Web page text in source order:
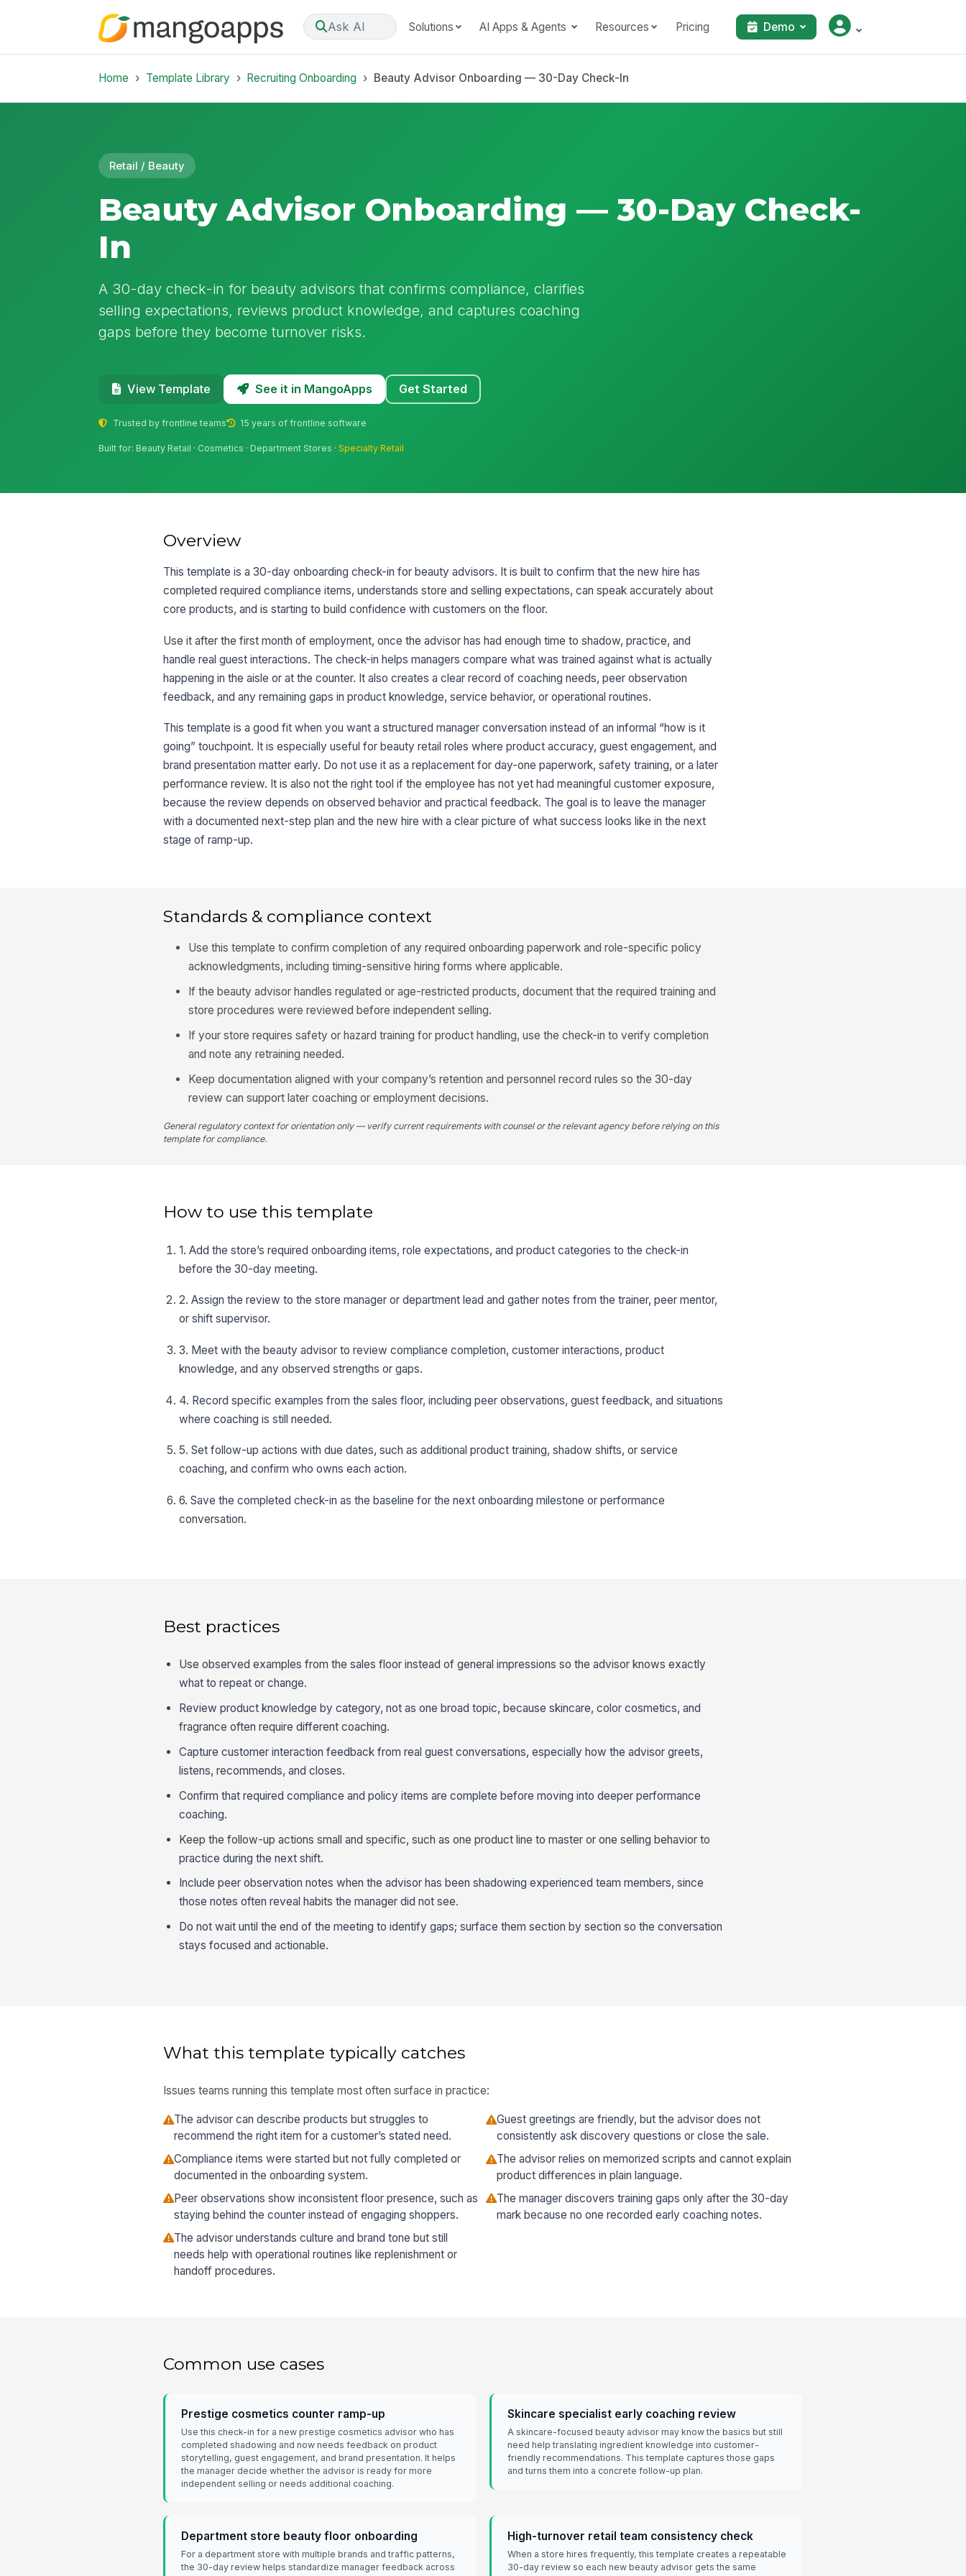
Ask AI Solutions AI Apps & Agents Resources Pricing Demo
Home Template Library Recruiting Onboarding Beauty Advisor Onboarding — 30-Day Check-In
Retail / Beauty
Beauty Advisor Onboarding — 30-Day Check-
In
A 30-day check-in for beauty advisors that confirms compliance, clarifies
selling expectations, reviews product knowledge, and captures coaching
gaps before they become turnover risks.
View Template See it in MangoApps Get Started
Trusted by frontline teams 15 years of frontline software
Built for: Beauty Retail · Cosmetics · Department Stores ·Specialty Retail
Overview
This template is a 30-day onboarding check-in for beauty advisors. It is built to confirm that the new hire has
completed required compliance items, understands store and selling expectations, can speak accurately about
core products, and is starting to build confidence with customers on the floor.
Use it after the first month of employment, once the advisor has had enough time to shadow, practice, and
handle real guest interactions. The check-in helps managers compare what was trained against what is actually
happening in the aisle or at the counter. It also creates a clear record of coaching needs, peer observation
feedback, and any remaining gaps in product knowledge, service behavior, or operational routines.
This template is a good fit when you want a structured manager conversation instead of an informal “how is it
going” touchpoint. It is especially useful for beauty retail roles where product accuracy, guest engagement, and
brand presentation matter early. Do not use it as a replacement for day-one paperwork, safety training, or a later
performance review. It is also not the right tool if the employee has not yet had meaningful customer exposure,
because the review depends on observed behavior and practical feedback. The goal is to leave the manager
with a documented next-step plan and the new hire with a clear picture of what success looks like in the next
stage of ramp-up.
Standards & compliance context
Use this template to confirm completion of any required onboarding paperwork and role-specific policy
acknowledgments, including timing-sensitive hiring forms where applicable.
If the beauty advisor handles regulated or age-restricted products, document that the required training and
store procedures were reviewed before independent selling.
If your store requires safety or hazard training for product handling, use the check-in to verify completion
and note any retraining needed.
Keep documentation aligned with your company’s retention and personnel record rules so the 30-day
review can support later coaching or employment decisions.
General regulatory context for orientation only — verify current requirements with counsel or the relevant agency before relying on this
template for compliance.
How to use this template
1. Add the store’s required onboarding items, role expectations, and product categories to the check-in
before the 30-day meeting.
2. Assign the review to the store manager or department lead and gather notes from the trainer, peer mentor,
or shift supervisor.
3. Meet with the beauty advisor to review compliance completion, customer interactions, product
knowledge, and any observed strengths or gaps.
4. Record specific examples from the sales floor, including peer observations, guest feedback, and situations
where coaching is still needed.
5. Set follow-up actions with due dates, such as additional product training, shadow shifts, or service
coaching, and confirm who owns each action.
6. Save the completed check-in as the baseline for the next onboarding milestone or performance
conversation.
Best practices
Use observed examples from the sales floor instead of general impressions so the advisor knows exactly
what to repeat or change.
Review product knowledge by category, not as one broad topic, because skincare, color cosmetics, and
fragrance often require different coaching.
Capture customer interaction feedback from real guest conversations, especially how the advisor greets,
listens, recommends, and closes.
Confirm that required compliance and policy items are complete before moving into deeper performance
coaching.
Keep the follow-up actions small and specific, such as one product line to master or one selling behavior to
practice during the next shift.
Include peer observation notes when the advisor has been shadowing experienced team members, since
those notes often reveal habits the manager did not see.
Do not wait until the end of the meeting to identify gaps; surface them section by section so the conversation
stays focused and actionable.
What this template typically catches
Issues teams running this template most often surface in practice:
The advisor can describe products but struggles to
recommend the right item for a customer’s stated need.
Guest greetings are friendly, but the advisor does not
consistently ask discovery questions or close the sale.
Compliance items were started but not fully completed or
documented in the onboarding system.
The advisor relies on memorized scripts and cannot explain
product differences in plain language.
Peer observations show inconsistent floor presence, such as
staying behind the counter instead of engaging shoppers.
The manager discovers training gaps only after the 30-day
mark because no one recorded early coaching notes.
The advisor understands culture and brand tone but still
needs help with operational routines like replenishment or
handoff procedures.
Common use cases
Prestige cosmetics counter ramp-up
Use this check-in for a new prestige cosmetics advisor who has
completed shadowing and now needs feedback on product
storytelling, guest engagement, and brand presentation. It helps
the manager decide whether the advisor is ready for more
independent selling or needs additional coaching.
Skincare specialist early coaching review
A skincare-focused beauty advisor may know the basics but still
need help translating ingredient knowledge into customer-
friendly recommendations. This template captures those gaps
and turns them into a concrete follow-up plan.
Department store beauty floor onboarding
For a department store with multiple brands and traffic patterns,
the 30-day review helps standardize manager feedback across
High-turnover retail team consistency check
When a store hires frequently, this template creates a repeatable
30-day review so each new beauty advisor gets the same